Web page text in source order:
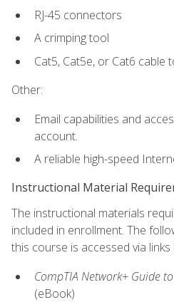
RJ-45 connectors
A crimping tool
Cat5, Cat5e, or Cat6 cable
Other:
Email capabilities and
account.
A reliable high-speed
Instructional Material
The instructional materials
included in enrollment. The
this course is accessed via
CompTIA Network+ Guide
(eBook)